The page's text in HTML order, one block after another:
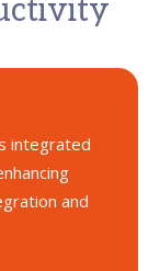
integrated
and